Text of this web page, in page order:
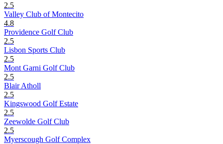
2.5
Valley Club of Montecito
4.8
Providence Golf Club
2.5
Lisbon Sports Club
2.5
Mont Garni Golf Club
2.5
Blair Atholl
2.5
Kingswood Golf Estate
2.5
Zeewolde Golf Club
2.5
Myerscough Golf Complex